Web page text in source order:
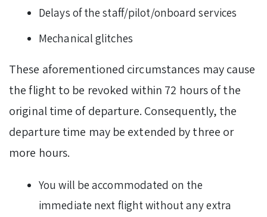
Delays of the staff/pilot/onboard services
Mechanical glitches
These aforementioned circumstances may cause
the flight to be revoked within 72 hours of the
original time of departure. Consequently, the
departure time may be extended by three or
more hours.
You will be accommodated on the
immediate next flight without any extra